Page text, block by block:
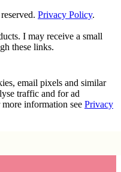
Privacy Policy.
I may receive a small
these links.
email pixels and similar
traffic and for ad
information see Privacy